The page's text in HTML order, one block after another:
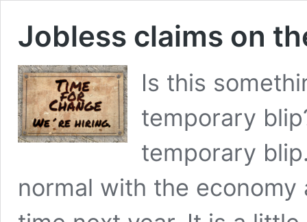
Jobless claims on
Is this
temporary
temporary
normal with the